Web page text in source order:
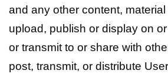
and any other content,
upload, publish or display on
or transmit to or share with
post, transmit, or distribute